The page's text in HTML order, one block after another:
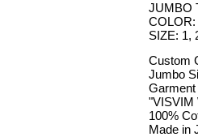
JUMBO
COLOR:
SIZE: 1,
Custom
Jumbo
"VISVIM
100%
Made in